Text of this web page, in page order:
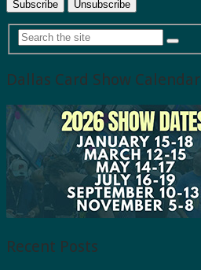
Dallas Card Show Calendar
Recent Posts